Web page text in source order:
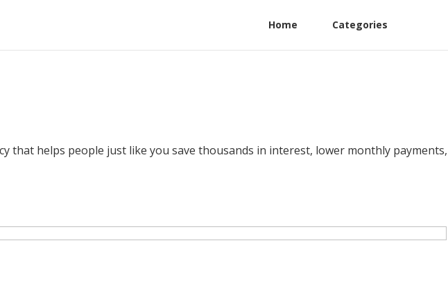
Home Categories
that helps people just like you save thousands in interest, lower monthly payments,